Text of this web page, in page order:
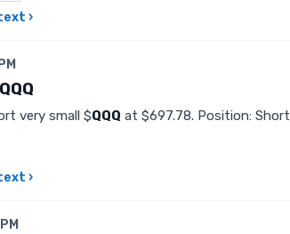
›
very small $QQQ at $697.78. Position: Short
›